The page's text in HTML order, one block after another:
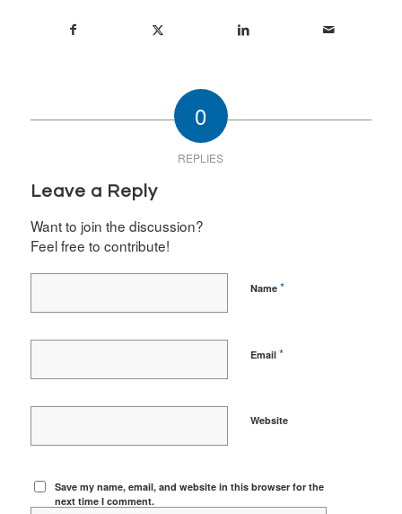
0
REPLIES
Leave a Reply
Want to join the discussion?
Feel free to contribute!
Name *
Email *
Website
Save my name, email, and website in this browser for the
next time I comment.